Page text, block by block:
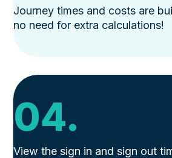
Journey times and costs are
no need for extra calculations!
04.
View the sign in and sign out